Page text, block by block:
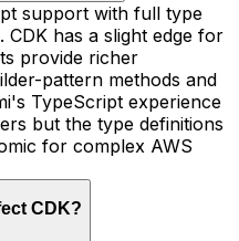
support with full type
has a slight edge for
provide richer
pattern methods and
TypeScript experience
but the type definitions
for complex AWS
CDK?